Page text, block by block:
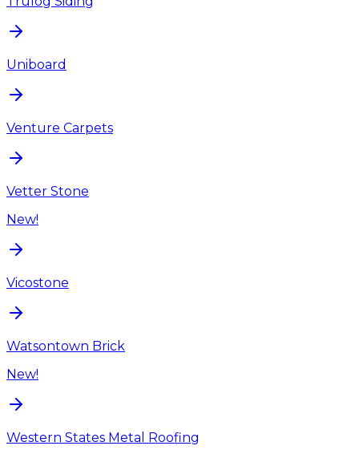
Uniboard
Venture Carpets
Vetter Stone
New!
Vicostone
Watsontown Brick
New!
Western States Metal Roofing